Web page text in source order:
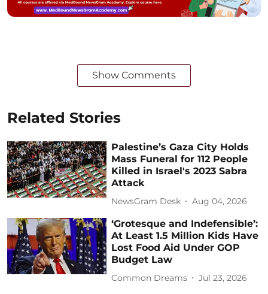
Show Comments
Related Stories
Palestine’s Gaza City Holds
Mass Funeral for 112 People
Killed in Israel's 2023 Sabra
Attack
NewsGram Desk Aug 04, 2026
‘Grotesque and Indefensible’:
At Least 1.5 Million Kids Have
Lost Food Aid Under GOP
Budget Law
Common Dreams Jul 23, 2026